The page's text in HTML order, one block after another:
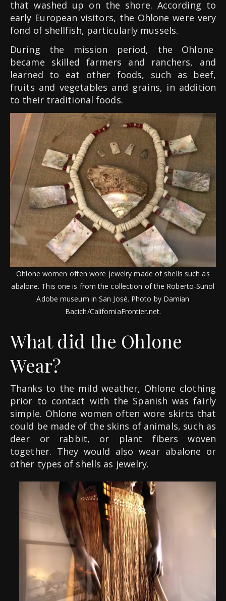
that washed up on the shore. According to
early European visitors, the Ohlone were very
fond of shellfish, particularly mussels.
During the mission period, the Ohlone
became skilled farmers and ranchers, and
learned to eat other foods, such as beef,
fruits and vegetables and grains, in addition
to their traditional foods.
Ohlone women often wore jewelry made of shells such as
abalone. This one is from the collection of the Roberto-Suñol
Adobe museum in San José. Photo by Damian
Bacich/CaliforniaFrontier.net.
What did the Ohlone
Wear?
Thanks to the mild weather, Ohlone clothing
prior to contact with the Spanish was fairly
simple. Ohlone women often wore skirts that
could be made of the skins of animals, such as
deer or rabbit, or plant fibers woven
together. They would also wear abalone or
other types of shells as jewelry.